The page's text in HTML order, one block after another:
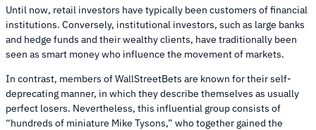
Until now, retail investors have typically been customers of financial
institutions. Conversely, institutional investors, such as large banks
and hedge funds and their wealthy clients, have traditionally been
seen as smart money who influence the movement of markets.
In contrast, members of WallStreetBets are known for their self-
deprecating manner, in which they describe themselves as usually
perfect losers. Nevertheless, this influential group consists of
“hundreds of miniature Mike Tysons,” who together gained the